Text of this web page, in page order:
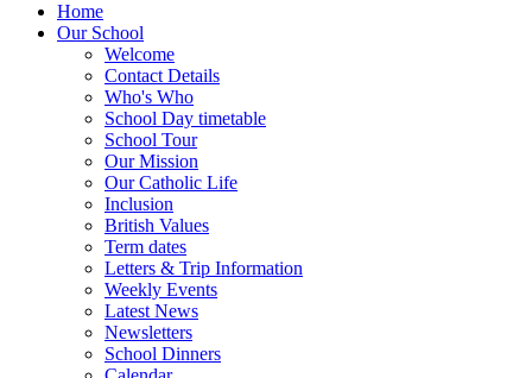
Home
Our School
Welcome
Contact Details
Who's Who
School Day timetable
School Tour
Our Mission
Our Catholic Life
Inclusion
British Values
Term dates
Letters & Trip Information
Weekly Events
Latest News
Newsletters
School Dinners